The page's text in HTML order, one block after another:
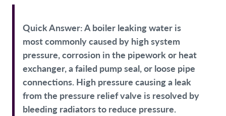
Quick Answer:A boiler leaking water is
most commonly caused by high system
pressure, corrosion in the pipework or heat
exchanger, a failed pump seal, or loose pipe
connections. High pressure causing a leak
from the pressure relief valve is resolved by
bleeding radiators to reduce pressure.